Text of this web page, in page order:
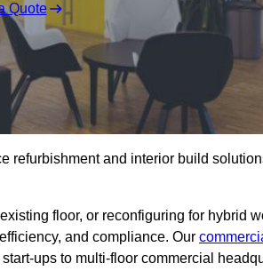
Quote
refurbishment and interior build
floor, or reconfiguring for hybrid
and compliance. Our
ups to multi-floor commercial